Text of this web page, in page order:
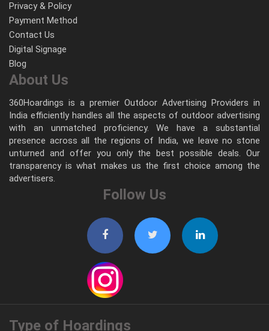
Privacy & Policy
Payment Method
Contact Us
Digital Signage
Blog
About Us
360Hoardings is a premier Outdoor Advertising Providers in
India efficiently handles all the aspects of outdoor advertising
with an unmatched proficiency. We have a substantial
presence across all the regions of India, we leave no stone
unturned and offer you only the best possible deals. Our
transparency is what makes us the first choice among the
advertisers.
Follow Us
Type of Hoardings